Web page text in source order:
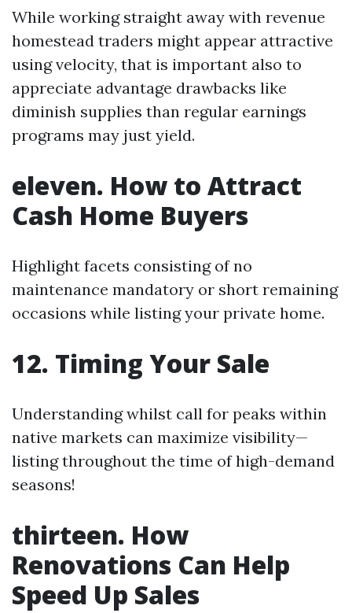
While working straight away with revenue
homestead traders might appear attractive
using velocity, that is important also to
appreciate advantage drawbacks like
diminish supplies than regular earnings
programs may just yield.
eleven. How to Attract
Cash Home Buyers
Highlight facets consisting of no
maintenance mandatory or short remaining
occasions while listing your private home.
12. Timing Your Sale
Understanding whilst call for peaks within
native markets can maximize visibility—
listing throughout the time of high-demand
seasons!
thirteen. How
Renovations Can Help
Speed Up Sales